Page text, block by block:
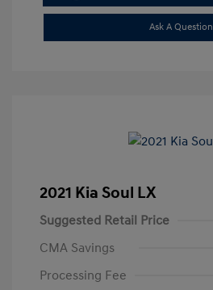
Ask A Question
2021 Kia Soul LX
Suggested Retail Price
CMA Savings
Processing Fee